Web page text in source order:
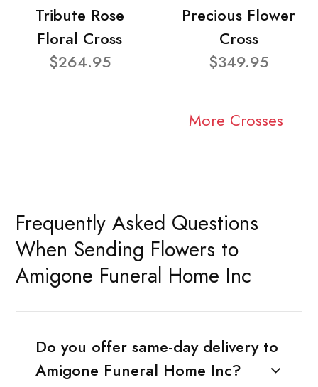
Tribute Rose
Floral Cross
$264.95
Precious Flower
Cross
$349.95
More Crosses
Frequently Asked Questions
When Sending Flowers to
Amigone Funeral Home Inc
Do you offer same-day delivery to
Amigone Funeral Home Inc?